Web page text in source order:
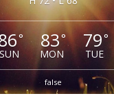
°
SUN
83°
MON
79°
TUE
false